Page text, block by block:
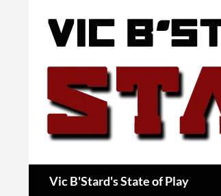
Vic B'Stard's State of Play